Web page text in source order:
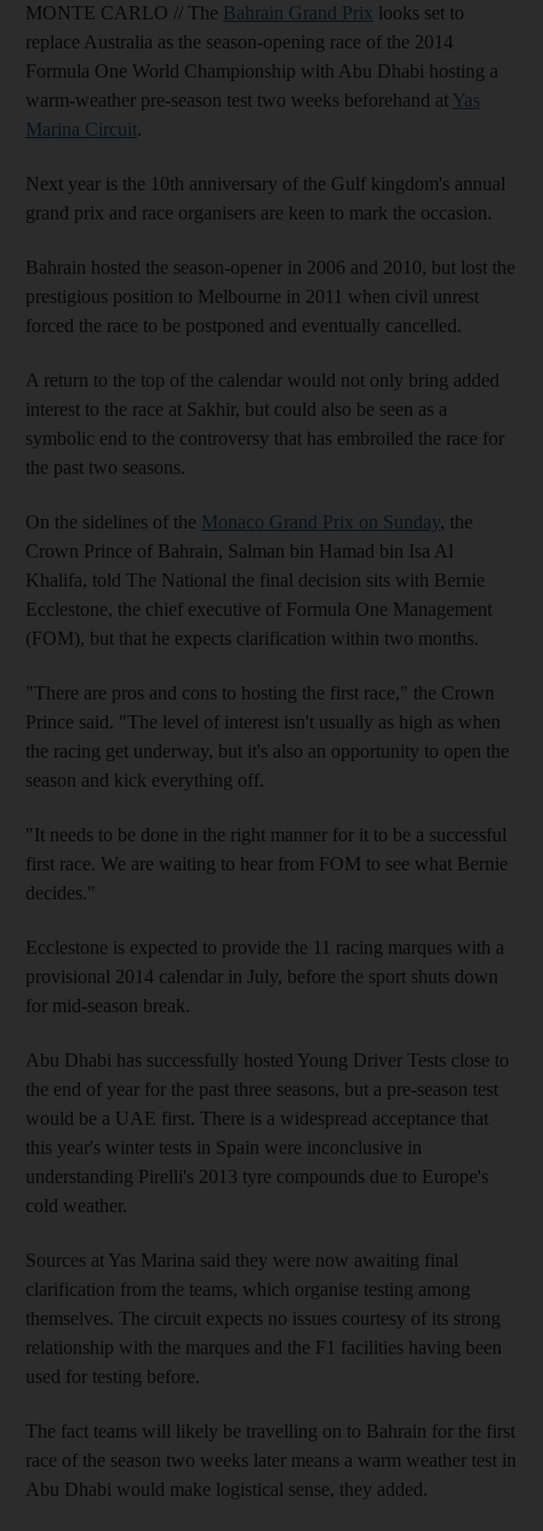
MONTE CARLO // The Bahrain Grand Prix looks set to
replace Australia as the season-opening race of the 2014
Formula One World Championship with Abu Dhabi hosting a
warm-weather pre-season test two weeks beforehand at Yas
Marina Circuit.
Next year is the 10th anniversary of the Gulf kingdom's annual
grand prix and race organisers are keen to mark the occasion.
Bahrain hosted the season-opener in 2006 and 2010, but lost the
prestigious position to Melbourne in 2011 when civil unrest
forced the race to be postponed and eventually cancelled.
A return to the top of the calendar would not only bring added
interest to the race at Sakhir, but could also be seen as a
symbolic end to the controversy that has embroiled the race for
the past two seasons.
On the sidelines of the Monaco Grand Prix on Sunday, the
Crown Prince of Bahrain, Salman bin Hamad bin Isa Al
Khalifa, told The National the final decision sits with Bernie
Ecclestone, the chief executive of Formula One Management
(FOM), but that he expects clarification within two months.
"There are pros and cons to hosting the first race," the Crown
Prince said. "The level of interest isn't usually as high as when
the racing get underway, but it's also an opportunity to open the
season and kick everything off.
"It needs to be done in the right manner for it to be a successful
first race. We are waiting to hear from FOM to see what Bernie
decides."
Ecclestone is expected to provide the 11 racing marques with a
provisional 2014 calendar in July, before the sport shuts down
for mid-season break.
Abu Dhabi has successfully hosted Young Driver Tests close to
the end of year for the past three seasons, but a pre-season test
would be a UAE first. There is a widespread acceptance that
this year's winter tests in Spain were inconclusive in
understanding Pirelli's 2013 tyre compounds due to Europe's
cold weather.
Sources at Yas Marina said they were now awaiting final
clarification from the teams, which organise testing among
themselves. The circuit expects no issues courtesy of its strong
relationship with the marques and the F1 facilities having been
used for testing before.
The fact teams will likely be travelling on to Bahrain for the first
race of the season two weeks later means a warm weather test in
Abu Dhabi would make logistical sense, they added.